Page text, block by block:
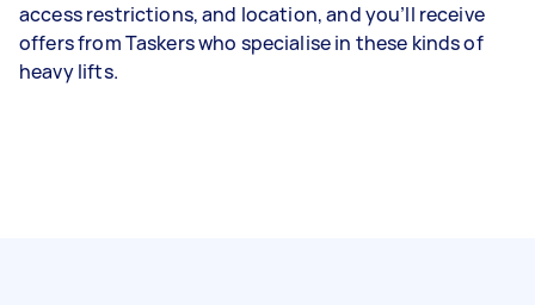
access restrictions, and location, and you’ll receive
offers from Taskers who specialise in these kinds of
heavy lifts.